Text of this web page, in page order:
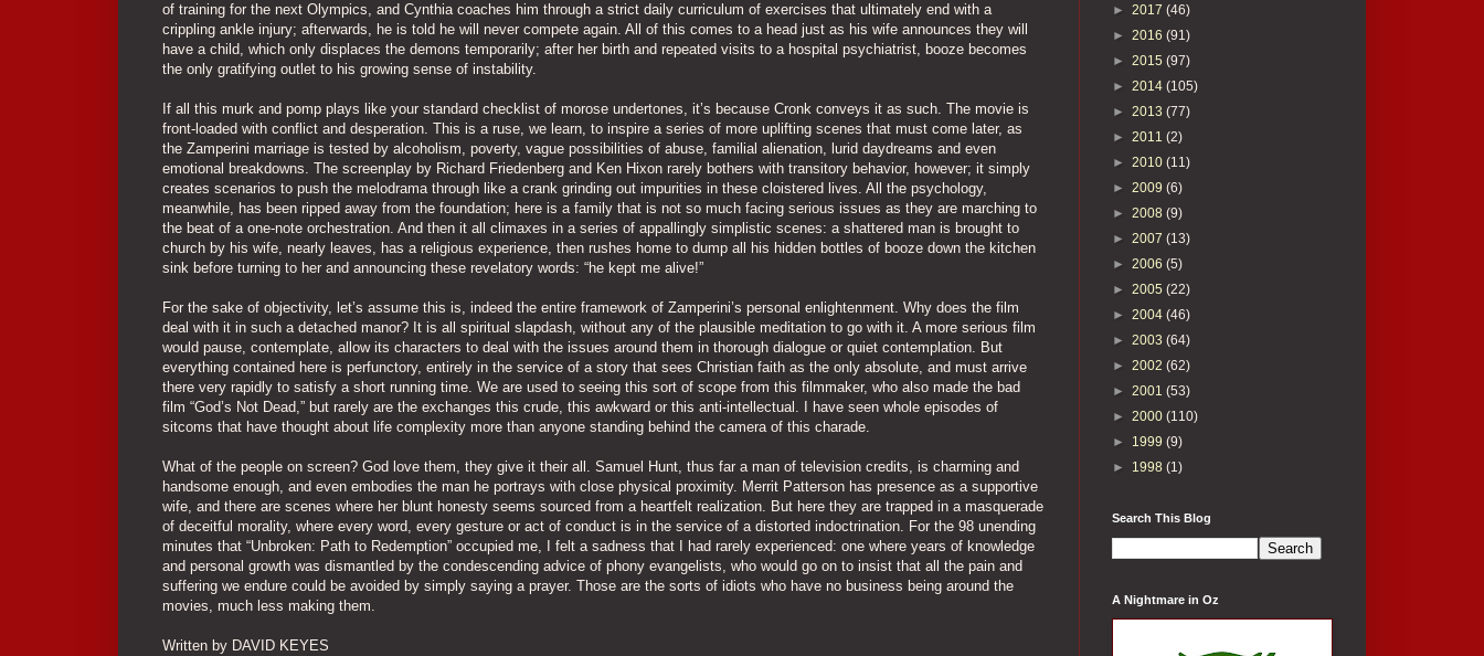
of training for the next Olympics, and Cynthia coaches him through a strict daily curriculum of exercises that ultimately end with a
crippling ankle injury; afterwards, he is told he will never compete again. All of this comes to a head just as his wife announces they will
have a child, which only displaces the demons temporarily; after her birth and repeated visits to a hospital psychiatrist, booze becomes
the only gratifying outlet to his growing sense of instability.
If all this murk and pomp plays like your standard checklist of morose undertones, it’s because Cronk conveys it as such. The movie is
front-loaded with conflict and desperation. This is a ruse, we learn, to inspire a series of more uplifting scenes that must come later, as
the Zamperini marriage is tested by alcoholism, poverty, vague possibilities of abuse, familial alienation, lurid daydreams and even
emotional breakdowns. The screenplay by Richard Friedenberg and Ken Hixon rarely bothers with transitory behavior, however; it simply
creates scenarios to push the melodrama through like a crank grinding out impurities in these cloistered lives. All the psychology,
meanwhile, has been ripped away from the foundation; here is a family that is not so much facing serious issues as they are marching to
the beat of a one-note orchestration. And then it all climaxes in a series of appallingly simplistic scenes: a shattered man is brought to
church by his wife, nearly leaves, has a religious experience, then rushes home to dump all his hidden bottles of booze down the kitchen
sink before turning to her and announcing these revelatory words: “he kept me alive!”
For the sake of objectivity, let’s assume this is, indeed the entire framework of Zamperini’s personal enlightenment. Why does the film
deal with it in such a detached manor? It is all spiritual slapdash, without any of the plausible meditation to go with it. A more serious film
would pause, contemplate, allow its characters to deal with the issues around them in thorough dialogue or quiet contemplation. But
everything contained here is perfunctory, entirely in the service of a story that sees Christian faith as the only absolute, and must arrive
there very rapidly to satisfy a short running time. We are used to seeing this sort of scope from this filmmaker, who also made the bad
film “God’s Not Dead,” but rarely are the exchanges this crude, this awkward or this anti-intellectual. I have seen whole episodes of
sitcoms that have thought about life complexity more than anyone standing behind the camera of this charade.
What of the people on screen? God love them, they give it their all. Samuel Hunt, thus far a man of television credits, is charming and
handsome enough, and even embodies the man he portrays with close physical proximity. Merrit Patterson has presence as a supportive
wife, and there are scenes where her blunt honesty seems sourced from a heartfelt realization. But here they are trapped in a masquerade
of deceitful morality, where every word, every gesture or act of conduct is in the service of a distorted indoctrination. For the 98 unending
minutes that “Unbroken: Path to Redemption” occupied me, I felt a sadness that I had rarely experienced: one where years of knowledge
and personal growth was dismantled by the condescending advice of phony evangelists, who would go on to insist that all the pain and
suffering we endure could be avoided by simply saying a prayer. Those are the sorts of idiots who have no business being around the
movies, much less making them.
Written by DAVID KEYES
► 2017 (46)
► 2016 (91)
► 2015 (97)
► 2014 (105)
► 2013 (77)
► 2011 (2)
► 2010 (11)
► 2009 (6)
► 2008 (9)
► 2007 (13)
► 2006 (5)
► 2005 (22)
► 2004 (46)
► 2003 (64)
► 2002 (62)
► 2001 (53)
► 2000 (110)
► 1999 (9)
► 1998 (1)
Search This Blog
A Nightmare in Oz